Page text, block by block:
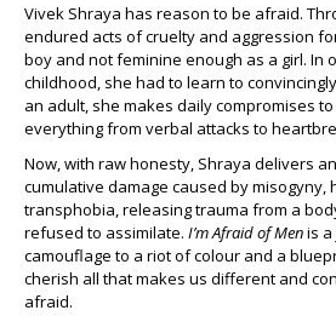
Vivek Shraya has reason to be afraid.
endured acts of cruelty and aggression
boy and not feminine enough as a girl. In
childhood, she had to learn to
an adult, she makes daily compromises
everything from verbal attacks to
Now, with raw honesty, Shraya delivers
cumulative damage caused by misogyny,
transphobia, releasing trauma from a
refused to assimilate. I’m Afraid of Menis
camouflage to a riot of colour and a
cherish all that makes us different and
afraid.